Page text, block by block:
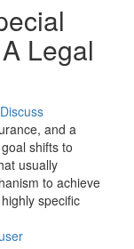
Legal
Discuss
and a
shifts to
usually
to achieve
specific